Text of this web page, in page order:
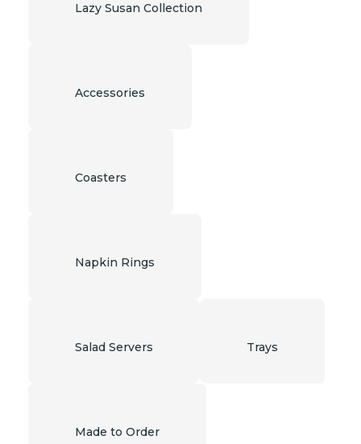
Lazy Susan Collection
Accessories
Coasters
Napkin Rings
Salad Servers Trays
Made to Order